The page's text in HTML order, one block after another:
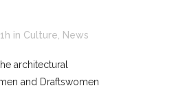
in Culture News
architectural
and Draftswomen